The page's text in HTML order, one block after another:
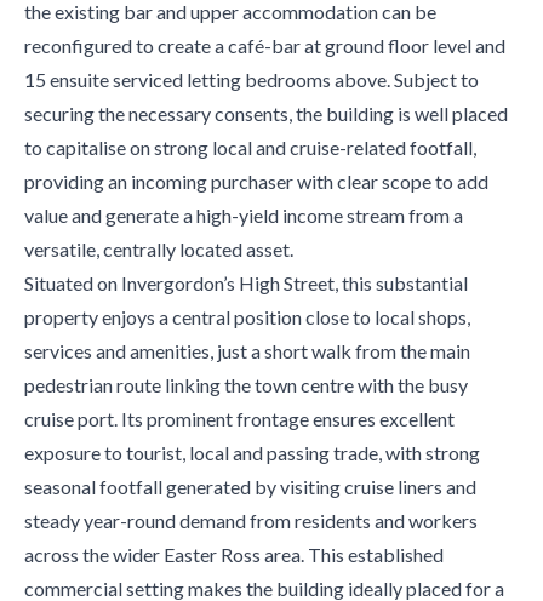
the existing bar and upper accommodation can be
reconfigured to create a café-bar at ground floor level and
15 ensuite serviced letting bedrooms above. Subject to
securing the necessary consents, the building is well placed
to capitalise on strong local and cruise-related footfall,
providing an incoming purchaser with clear scope to add
value and generate a high-yield income stream from a
versatile, centrally located asset.
Situated on Invergordon’s High Street, this substantial
property enjoys a central position close to local shops,
services and amenities, just a short walk from the main
pedestrian route linking the town centre with the busy
cruise port. Its prominent frontage ensures excellent
exposure to tourist, local and passing trade, with strong
seasonal footfall generated by visiting cruise liners and
steady year-round demand from residents and workers
across the wider Easter Ross area. This established
commercial setting makes the building ideally placed for a